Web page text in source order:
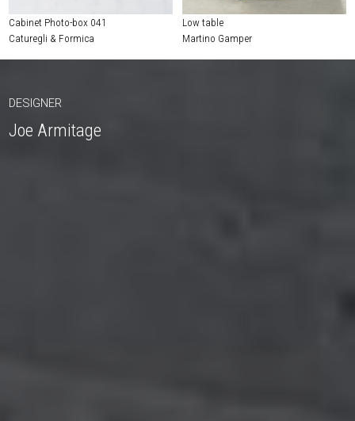
Cabinet Photo-box 041
Caturegli & Formica
Low table
Martino Gamper
DESIGNER
Joe Armitage